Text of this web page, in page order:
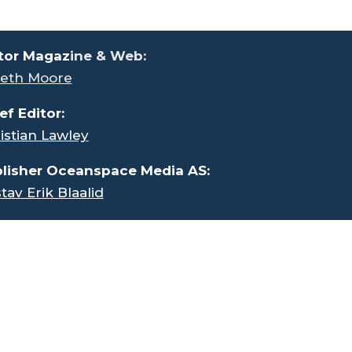
Magazine & Web:
Moore
Editor:
Lawley
Oceanspace Media AS:
Erik Blaalid